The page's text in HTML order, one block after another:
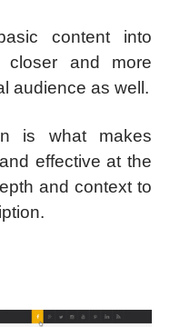
content into
closer and more
audience as well.
is what makes
effective at the
and context to